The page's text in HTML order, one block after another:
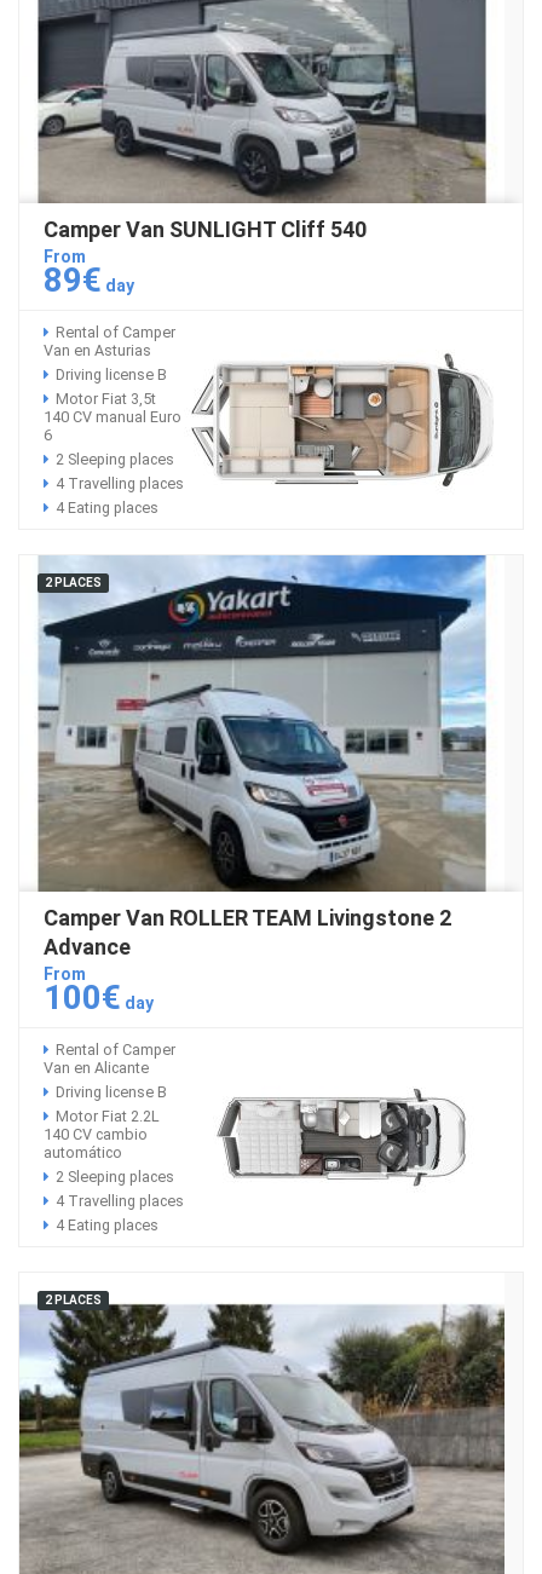
Camper Van SUNLIGHT Cliff 540
From
89€ day
Rental of Camper
Van en Asturias
Driving license B
Motor Fiat 3,5t
140 CV manual Euro
6
2 Sleeping places
4 Travelling places
4 Eating places
2 PLACES
Camper Van ROLLER TEAM Livingstone 2
Advance
From
100€ day
Rental of Camper
Van en Alicante
Driving license B
Motor Fiat 2.2L
140 CV cambio
automático
2 Sleeping places
4 Travelling places
4 Eating places
2 PLACES